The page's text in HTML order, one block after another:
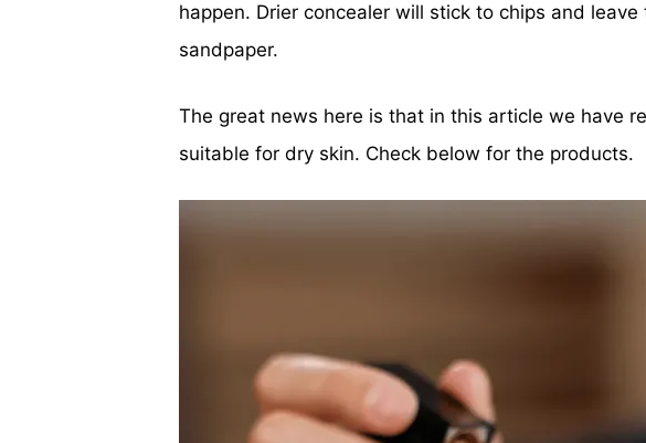
happen. Drier concealer will stick to chips and leave
sandpaper.
The great news here is that in this article we have
suitable for dry skin. Check below for the products.